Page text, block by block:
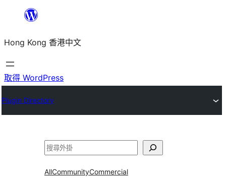
主
要
內
Hong Kong 香港中文
取得 WordPress
Plugin Directory
搜
AllCommunityCommercial